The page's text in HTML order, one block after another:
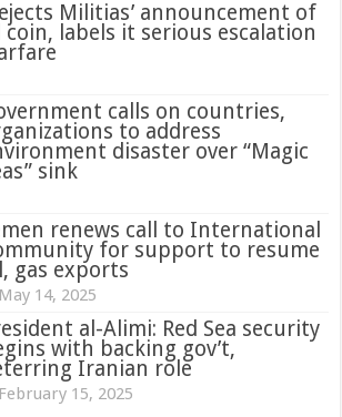
Militias’ announcement of
coin, labels it serious escalation
calls on countries,
to address
disaster over “Magic
sink
renews call to International
for support to resume
gas exports
May 14, 2025
al-Alimi: Red Sea security
with backing gov’t,
Iranian role
February 15, 2025